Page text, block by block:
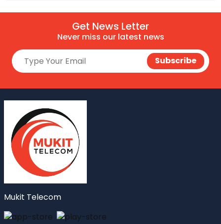
Get News Letter
Never miss our latest news
Mukit Telecom